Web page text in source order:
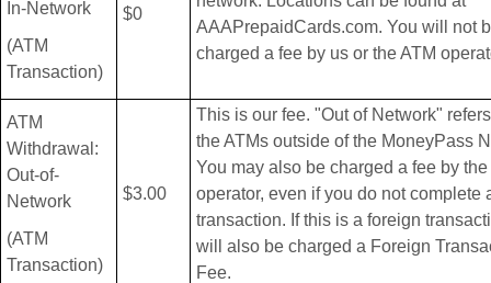
In-Network
(ATM
Transaction)
$0
AAAPrepaidCards.com. You will not
charged a fee by us or the ATM
ATM
Withdrawal:
Out-of-
Network
(ATM
Transaction)
$3.00
This is our fee. "Out of Network"
the ATMs outside of the MoneyPass
You may also be charged a fee by the
operator, even if you do not complete
transaction. If this is a foreign
will also be charged a Foreign
Fee.